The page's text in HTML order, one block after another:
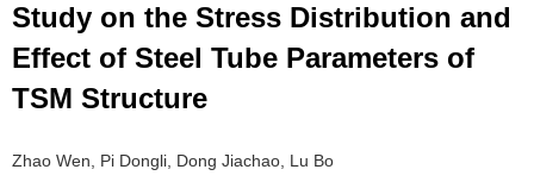
Study on the Stress Distribution and
Effect of Steel Tube Parameters of
TSM Structure
Zhao Wen, Pi Dongli, Dong Jiachao, Lu Bo